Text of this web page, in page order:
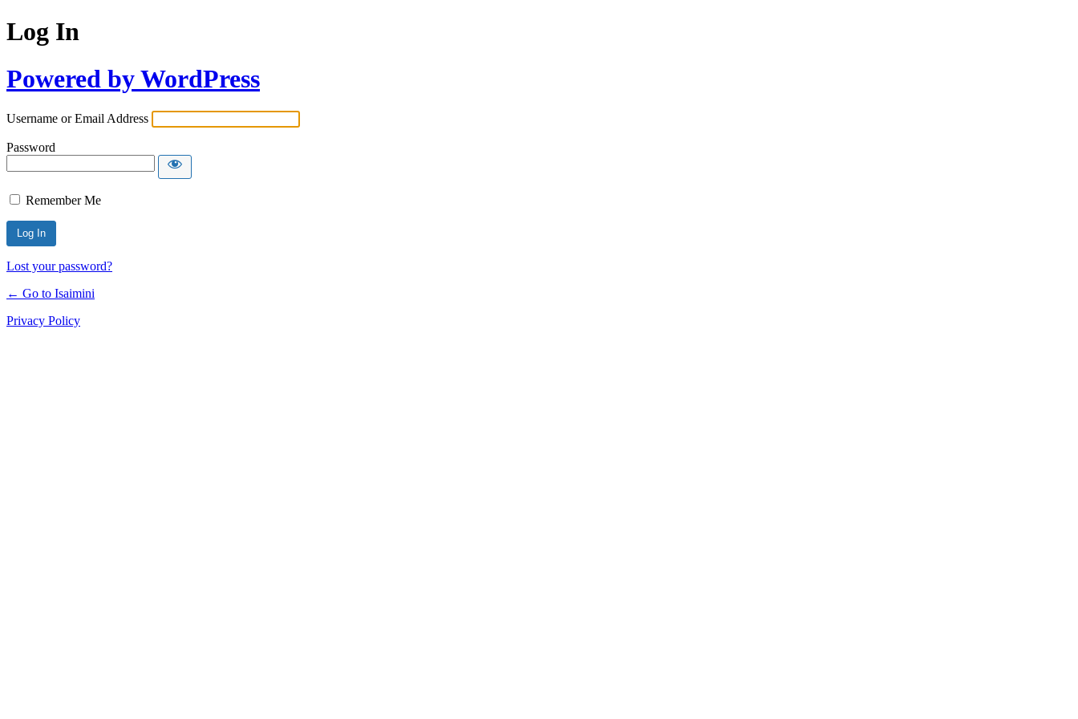
Log In
Powered by WordPress
Username or Email Address
Password
Remember Me
Lost your password?
← Go to Isaimini
Privacy Policy